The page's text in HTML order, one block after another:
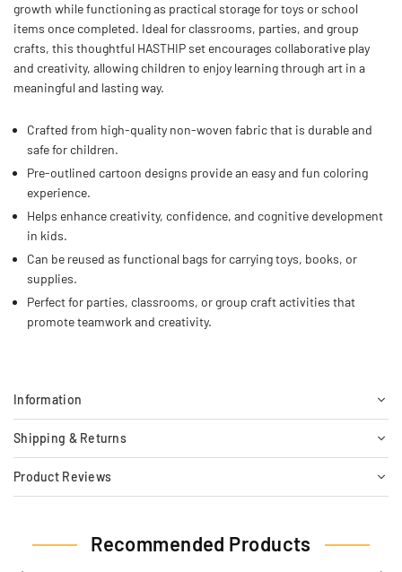
growth while functioning as practical storage for toys or school
items once completed. Ideal for classrooms, parties, and group
crafts, this thoughtful HASTHIP set encourages collaborative play
and creativity, allowing children to enjoy learning through art in a
meaningful and lasting way.
Crafted from high-quality non-woven fabric that is durable and
safe for children.
Pre-outlined cartoon designs provide an easy and fun coloring
experience.
Helps enhance creativity, confidence, and cognitive development
in kids.
Can be reused as functional bags for carrying toys, books, or
supplies.
Perfect for parties, classrooms, or group craft activities that
promote teamwork and creativity.
Information
Shipping & Returns
Product Reviews
Recommended Products